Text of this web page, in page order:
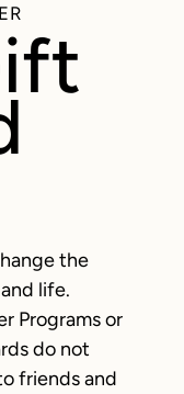
the
life.
Programs or
do not
friends and